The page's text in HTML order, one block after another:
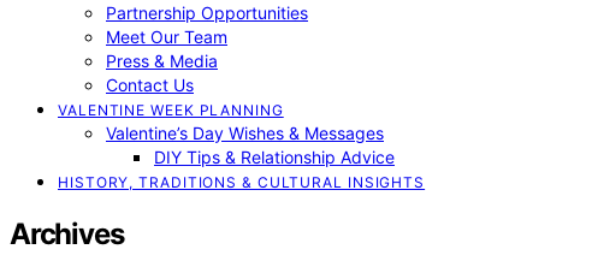
Partnership Opportunities
Meet Our Team
Press & Media
Contact Us
VALENTINE WEEK PLANNING
Valentine’s Day Wishes & Messages
DIY Tips & Relationship Advice
HISTORY, TRADITIONS & CULTURAL INSIGHTS
Archives